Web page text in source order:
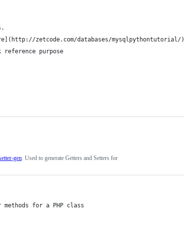
zetcode.com/databases/mysqlpythontutorial/)
purpose
gen. Used to generate Getters and Setters for
for a PHP class